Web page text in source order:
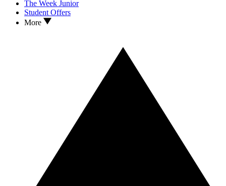
The Week Junior
Student Offers
More